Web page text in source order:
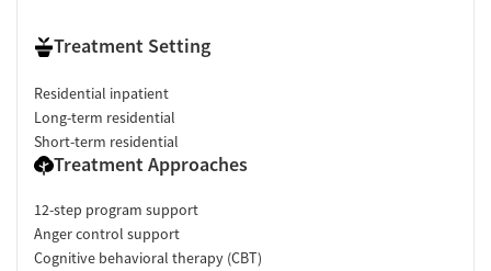
Treatment Setting
Residential inpatient
Long-term residential
Short-term residential
Treatment Approaches
12-step program support
Anger control support
Cognitive behavioral therapy (CBT)